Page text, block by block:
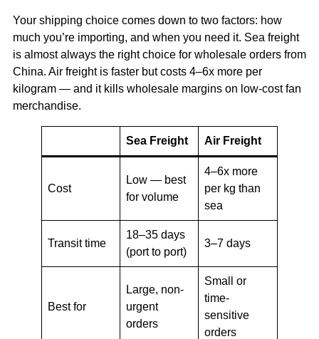
Your shipping choice comes down to two factors: how
much you’re importing, and when you need it. Sea freight
is almost always the right choice for wholesale orders from
China. Air freight is faster but costs 4–6x more per
kilogram — and it kills wholesale margins on low-cost fan
merchandise.
Sea Freight Air Freight
Cost
Low — best
for volume
4–6x more
per kg than
sea
Transit time
18–35 days
(port to port)
3–7 days
Best for
Large, non-
urgent
orders
Small or
time-
sensitive
orders